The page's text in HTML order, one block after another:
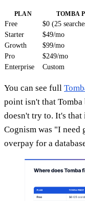
PLAN TOMBA
Free $0 (25
Starter
$49/mo
Growth
$99/mo
Pro
$249/mo
Enterprise
Custom
You can see full
point isn't that
doesn't try to. It's that
Cognism was "I need
overpay for a